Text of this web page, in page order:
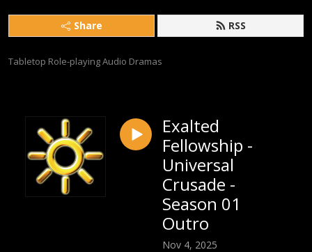
Share RSS
Tabletop Role-playing Audio Dramas
Exalted
Fellowship -
Universal
Crusade -
Season 01
Outro
Nov 4, 2025